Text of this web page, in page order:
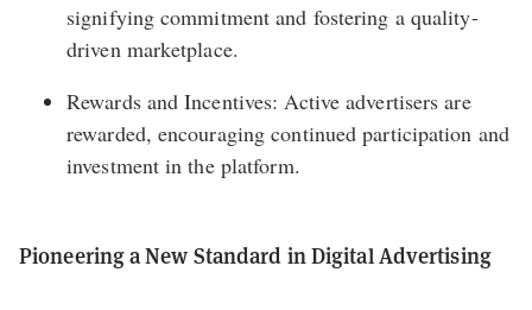
signifying commitment and fostering a quality-
driven marketplace.
Rewards and Incentives: Active advertisers are
rewarded, encouraging continued participation and
investment in the platform.
Pioneering a New Standard in Digital Advertising